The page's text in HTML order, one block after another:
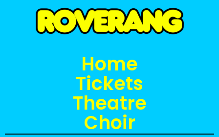
Home
Tickets
Theatre
Choir